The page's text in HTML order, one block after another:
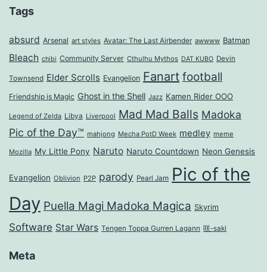
Tags
absurd Arsenal art styles Avatar: The Last Airbender awwww Batman
Bleach chibi Community Server Cthulhu Mythos DAT KUBO Devin
Townsend Elder Scrolls Evangelion Fanart football
Friendship is Magic Ghost in the Shell Jazz Kamen Rider OOO
Legend of Zelda Libya Liverpool Mad Mad Balls Madoka
Pic of the Day™ mahjong Mecha PotD Week medley meme
Mozilla My Little Pony Naruto Naruto Countdown Neon Genesis
Evangelion Oblivion P2P parody Pearl Jam Pic of the
Day Puella Magi Madoka Magica Skyrim
Software Star Wars Tengen Toppa Gurren Lagann 咲-saki
Meta